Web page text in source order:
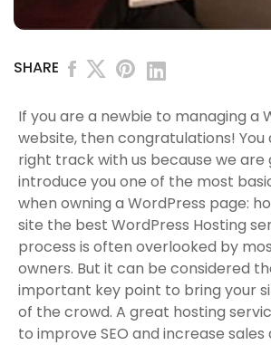
SHARE
If you are a newbie to managing a
website, then congratulations!
right track with us because we are
introduce you one of the most
when owning a WordPress page:
site the best WordPress Hosting
process is often overlooked by
owners. But it can be considered
important key point to bring your
of the crowd. A great hosting
to improve SEO and increase sales